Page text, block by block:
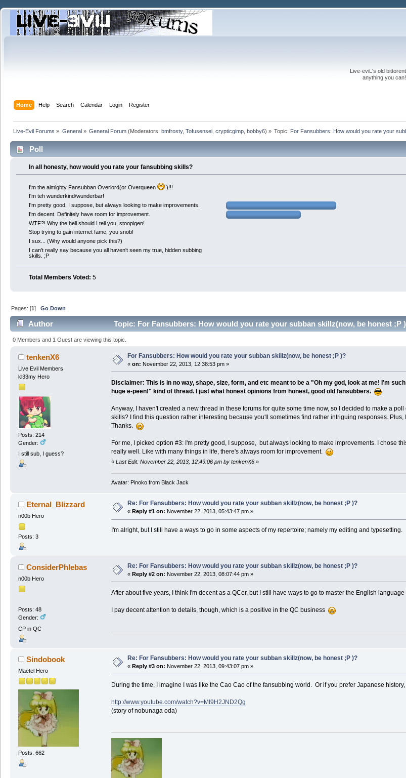
Live-eviL's old
anything you
Home Help Search Calendar Login Register
Live-Evil Forums » General» General Forum(Moderators: bmfrosty, Tofusensei, crypticgimp, bobby6) » Topic: For Fansubbers: How would you rate your
Poll
In all honesty, how would you rate your fansubbing skills?
I'm the almighty Fansubban Overlord(or Overqueen )!!!
I'm teh wunderkind/wunderbar!
I'm pretty good, I suppose, but always looking to make improvements.
I'm decent. Definitely have room for improvement.
WTF?! Why the hell should I tell you, stoopigen!
Stop trying to gain internet fame, you snob!
I sux... (Why would anyone pick this?)
I can't really say because you all haven't seen my true, hidden subbing
skills. ;P
Total Members Voted: 5
Pages: [1]Go Down
Author Topic: For Fansubbers: How would you rate your subban skillz(now, be honest ;P
0 Members and 1 Guest are viewing this topic.
tenkenX6
Live Evil Members
kl33my Hero
Posts: 214
Gender:
I still sub, I guess?
For Fansubbers: How would you rate your subban skillz(now, be honest ;P )?
« on: November 22, 2013, 12:38:53 pm »
Disclaimer: This is in no way, shape, size, form, and etc meant to be a "Oh my god, look at me! I'm
huge e-peen!" kind of thread. I just what honest opinions from honest, good old fansubbers.
Anyway, I haven't created a new thread in these forums for quite some time now, so I decided to make a
skills? I find this question rather interesting because you'll sometimes find rather intriguing responses. Plus,
Thanks.
For me, I picked option #3: I'm pretty good, I suppose, but always looking to make improvements. I chose
really well. Like with many things in life, there's always room for improvement.
« Last Edit: November 22, 2013, 12:49:06 pm by tenkenX6»
Avatar: Pinoko from Black Jack
Eternal_Blizzard
n00b Hero
Posts: 3
Re: For Fansubbers: How would you rate your subban skillz(now, be honest ;P )?
« Reply #1 on: November 22, 2013, 05:43:47 pm »
I'm alright, but I still have a ways to go in some aspects of my repertoire; namely my editing and typesetting.
ConsiderPhlebas
n00b Hero
Posts: 48
Gender:
CP in QC
Re: For Fansubbers: How would you rate your subban skillz(now, be honest ;P )?
« Reply #2 on: November 22, 2013, 08:07:44 pm »
After about five years, I think I'm decent as a QCer, but I still have ways to go to master the English
I pay decent attention to details, though, which is a positive in the QC business
Sindobook
Maetel Hero
Posts: 662
Re: For Fansubbers: How would you rate your subban skillz(now, be honest ;P )?
« Reply #3 on: November 22, 2013, 09:43:07 pm »
During the time, I imagine I was like the Cao Cao of the fansubbing world. Or if you prefer Japanese
http://www.youtube.com/watch?v=MI9H2JND2Qg
(story of nobunaga oda)